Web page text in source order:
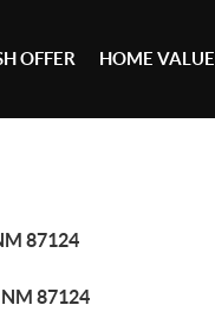
OFFER HOME VALUE
87124
NM 87124